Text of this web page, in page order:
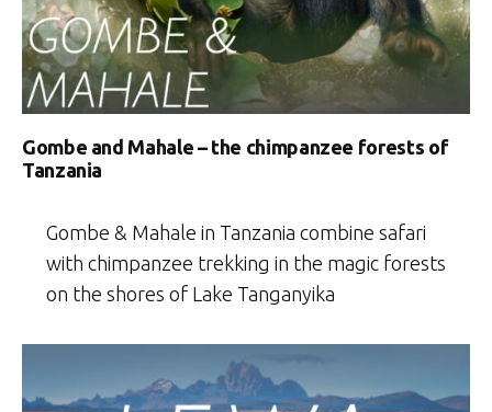
Gombe and Mahale – the chimpanzee forests of
Tanzania
Gombe & Mahale in Tanzania combine safari
with chimpanzee trekking in the magic forests
on the shores of Lake Tanganyika